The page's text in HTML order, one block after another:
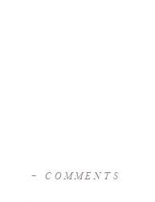
+ COMMENTS